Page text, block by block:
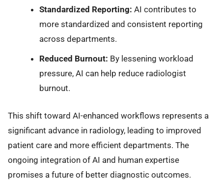
Standardized Reporting: AI contributes to
more standardized and consistent reporting
across departments.
Reduced Burnout: By lessening workload
pressure, AI can help reduce radiologist
burnout.
This shift toward AI-enhanced workflows represents a
significant advance in radiology, leading to improved
patient care and more efficient departments. The
ongoing integration of AI and human expertise
promises a future of better diagnostic outcomes.